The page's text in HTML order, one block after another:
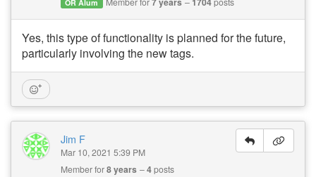
OR Alum
Yes, this type of functionality is planned for the future,
particularly involving the new tags.
Jim F
Mar 10, 2021 5:39 PM
Member for8 years 4posts